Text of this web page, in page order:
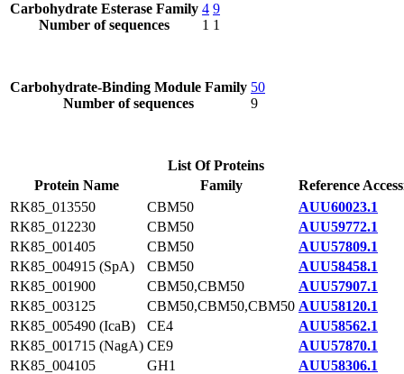
Carbohydrate Esterase Family
Number of sequences
4
1
9
1
Carbohydrate-Binding Module Family
Number of sequences
50
9
List Of Proteins
Protein Name
Family
Reference
RK85_013550
CBM50
AUU60023.1
RK85_012230
CBM50
AUU59772.1
RK85_001405
CBM50
AUU57809.1
RK85_004915 (SpA)
CBM50
AUU58458.1
RK85_001900
CBM50,CBM50
AUU57907.1
RK85_003125
CBM50,CBM50,CBM50 AUU58120.1
RK85_005490 (IcaB)
CE4
AUU58562.1
RK85_001715 (NagA) CE9
AUU57870.1
RK85_004105
GH1
AUU58306.1